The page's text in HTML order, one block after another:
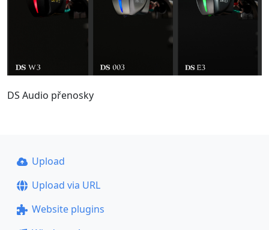
DS Audio přenosky
Upload
Upload via URL
Website plugins